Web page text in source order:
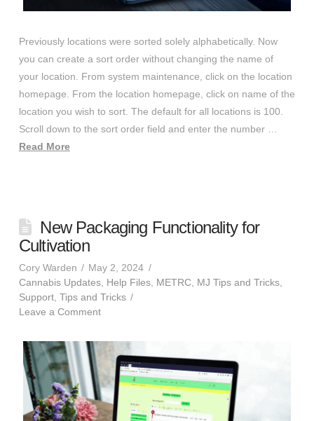
Previously locations were sorted solely alphabetically. Now
you can create a sort order without changing the name of
your location. From system maintenance, click on the location
homepage. From the location homepage, click on name of the
location you wish to sort. The default for all locations is 100.
Scroll down to the sort order field and enter the number …
Read More
New Packaging Functionality for
Cultivation
Cory Warden
May 2, 2024
Cannabis Updates, Help Files, METRC, MJ Tips and Tricks,
Support, Tips and Tricks
Leave a Comment